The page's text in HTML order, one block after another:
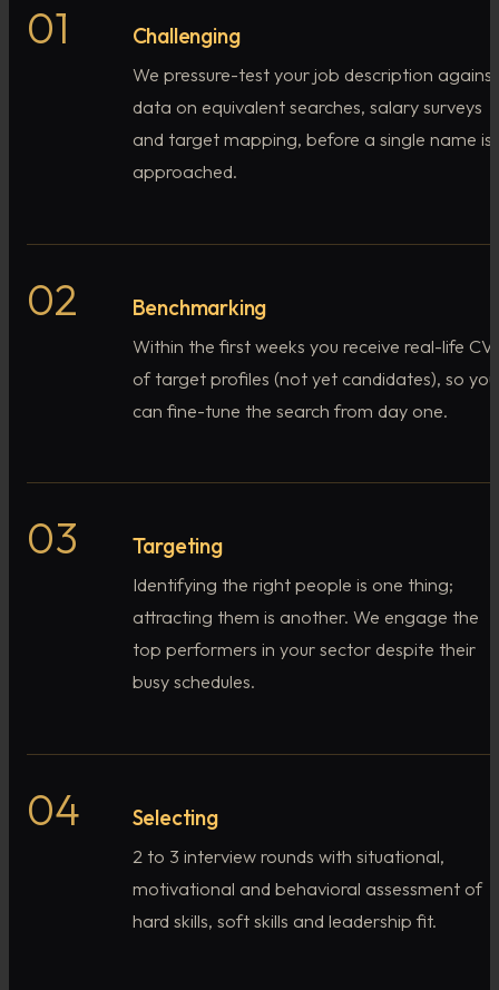
01 Challenging
We pressure-test your job description against
data on equivalent searches, salary surveys
and target mapping, before a single name is
approached.
02 Benchmarking
Within the first weeks you receive real-life CVs
of target profiles (not yet candidates), so you
can fine-tune the search from day one.
03 Targeting
Identifying the right people is one thing;
attracting them is another. We engage the
top performers in your sector despite their
busy schedules.
04 Selecting
2 to 3 interview rounds with situational,
motivational and behavioral assessment of
hard skills, soft skills and leadership fit.